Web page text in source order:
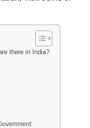
there in India?